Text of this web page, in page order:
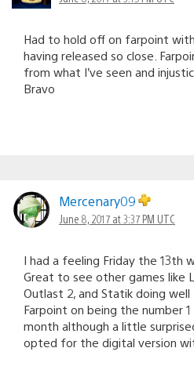
Had to hold off on farpoint
having released so close.
from what I’ve seen and
Bravo
Mercenary09
June 8, 2017 at 3:37 PM UTC
I had a feeling Friday the 13th
Great to see other games like
Outlast 2, and Statik doing
Farpoint on being the number
month although a little
opted for the digital version